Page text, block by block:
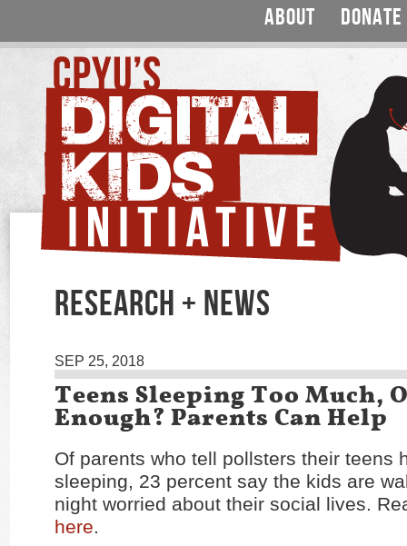
ABOUT DONATE
RESEARCH + NEWS
SEP 25, 2018
Teens Sleeping Too Much,
Enough? Parents Can Help
Of parents who tell pollsters their teens
sleeping, 23 percent say the kids are
night worried about their social lives.
here.